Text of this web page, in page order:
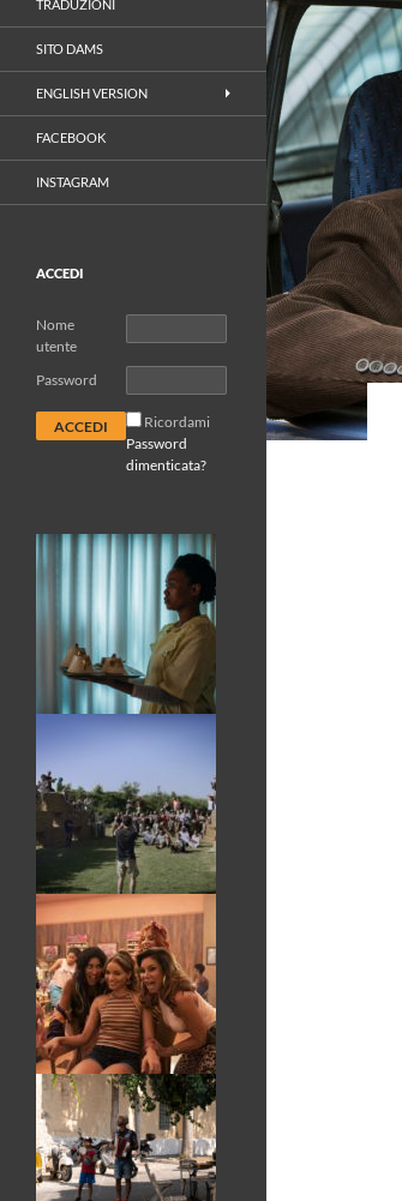
TRADUZIONI
SITO DAMS
ENGLISH VERSION
FACEBOOK
INSTAGRAM
ACCEDI
Nome
utente
Password
Ricordami
Password
dimenticata?